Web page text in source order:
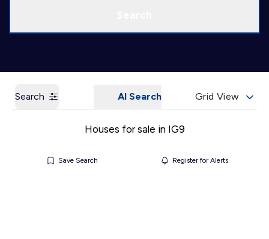
Search AI Search Grid View
Houses for sale in IG9
Save Search Register for Alerts